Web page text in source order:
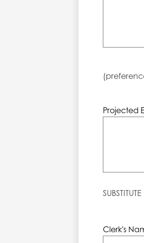
Projected
Clerk's